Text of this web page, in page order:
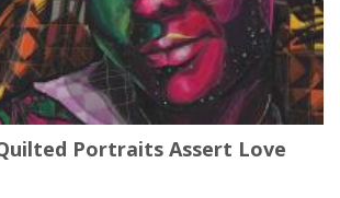
Portraits Assert Love